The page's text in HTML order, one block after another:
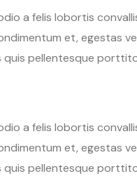
a felis lobortis
et, egestas
quis pellentesque
a felis lobortis
et, egestas
quis pellentesque